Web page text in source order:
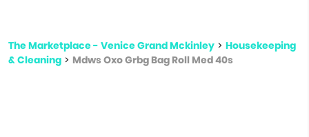
The Marketplace - Venice Grand Mckinley > Housekeeping
& Cleaning > Mdws Oxo Grbg Bag Roll Med 40s